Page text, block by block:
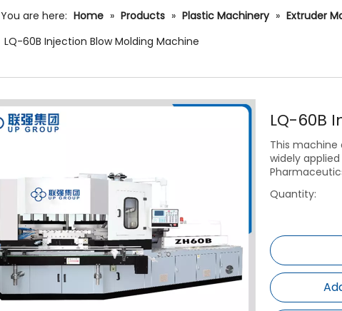
You are here: Home » Products » Plastic Machinery » Extruder
LQ-60B Injection Blow Molding Machine
LQ-60B
This
widely
Quantity: